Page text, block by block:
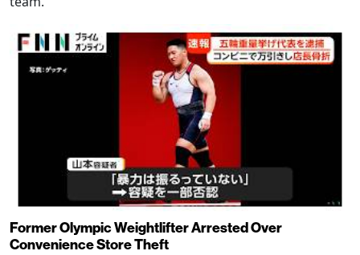
Former Olympic Weightlifter Arrested Over
Convenience Store Theft